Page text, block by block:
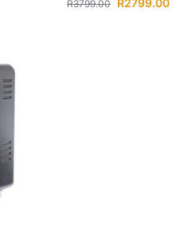
R3799.00 R2799.00